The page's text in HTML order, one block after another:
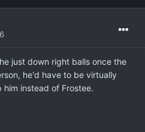
just down right balls once the
he'd have to be virtually
instead of Frostee.